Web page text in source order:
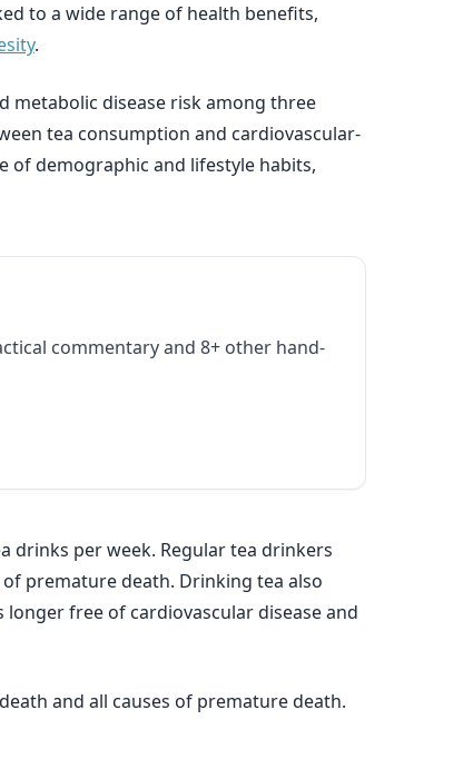
to a wide range of health benefits,
.
metabolic disease risk among three
tea consumption and cardiovascular-
of demographic and lifestyle habits,
commentary and 8+ other hand-
per week. Regular tea drinkers
premature death. Drinking tea also
free of cardiovascular disease and
and all causes of premature death.